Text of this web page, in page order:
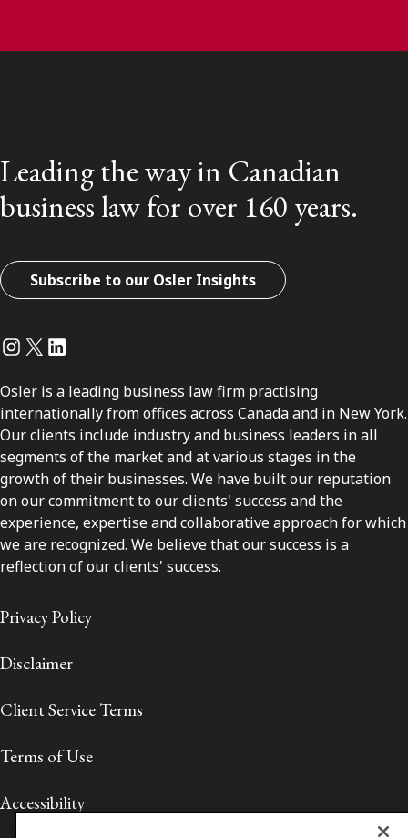
Leading the way in Canadian
business law for over 160 years.
Subscribe to our Osler Insights
Instagram
Twitter
LinkedIn
Osler is a leading business law firm practising
internationally from offices across Canada and in New York.
Our clients include industry and business leaders in all
segments of the market and at various stages in the
growth of their businesses. We have built our reputation
on our commitment to our clients' success and the
experience, expertise and collaborative approach for which
we are recognized. We believe that our success is a
reflection of our clients' success.
Privacy Policy
Disclaimer
Client Service Terms
Terms of Use
Accessibility